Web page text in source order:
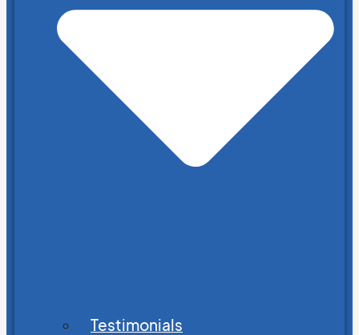
Testimonials